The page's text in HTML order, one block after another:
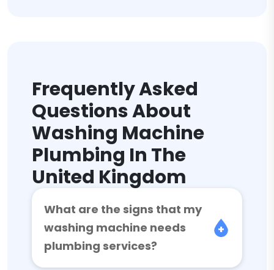
Frequently Asked
Questions About
Washing Machine
Plumbing In The
United Kingdom
What are the signs that my
washing machine needs
plumbing services?